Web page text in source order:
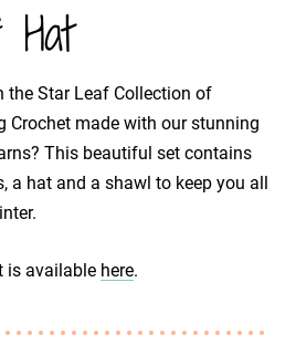
the Star Leaf Collection of
Crochet made with our stunning
This beautiful set contains
a hat and a shawl to keep you all
is available here.